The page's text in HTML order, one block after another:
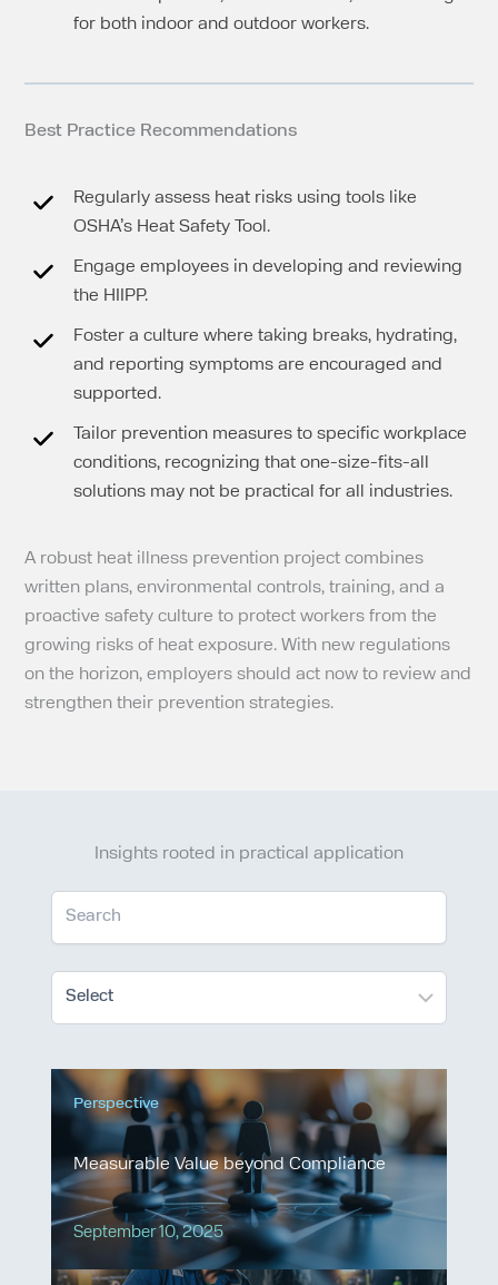
for both indoor and outdoor workers.
Best Practice Recommendations
Regularly assess heat risks using tools like
OSHA’s Heat Safety Tool.
Engage employees in developing and reviewing
the HIIPP.
Foster a culture where taking breaks, hydrating,
and reporting symptoms are encouraged and
supported.
Tailor prevention measures to specific workplace
conditions, recognizing that one-size-fits-all
solutions may not be practical for all industries.
A robust heat illness prevention project combines
written plans, environmental controls, training, and a
proactive safety culture to protect workers from the
growing risks of heat exposure. With new regulations
on the horizon, employers should act now to review and
strengthen their prevention strategies.
Insights rooted in practical application
Perspective
Measurable Value beyond Compliance
September 10, 2025